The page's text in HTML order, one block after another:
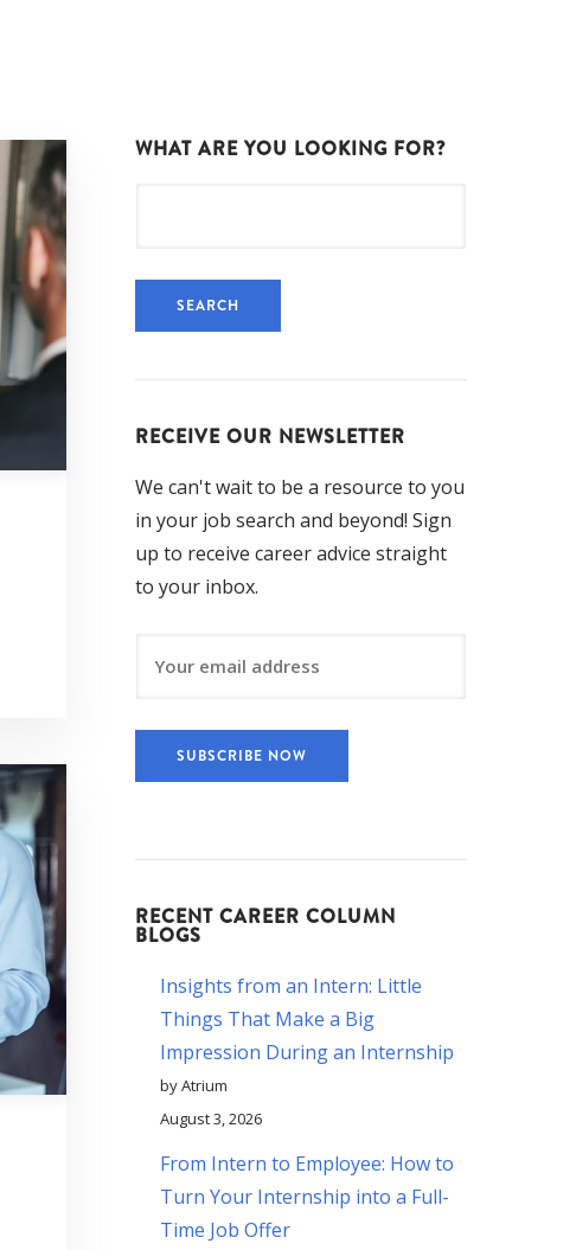
WHAT ARE YOU LOOKING FOR?
RECEIVE OUR NEWSLETTER
We can't wait to be a resource to you
in your job search and beyond! Sign
up to receive career advice straight
to your inbox.
RECENT CAREER COLUMN
BLOGS
Insights from an Intern: Little
Things That Make a Big
Impression During an Internship
by Atrium
August 3, 2026
From Intern to Employee: How to
Turn Your Internship into a Full-
Time Job Offer